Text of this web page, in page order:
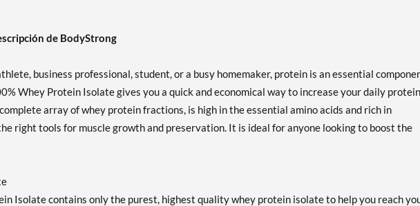
de BodyStrong
business professional, student, or a busy homemaker, protein is an essential
Whey Protein Isolate gives you a quick and economical way to increase your daily protein
array of whey protein fractions, is high in the essential amino acids and rich in
right tools for muscle growth and preservation. It is ideal for anyone looking to boost the
Isolate contains only the purest, highest quality whey protein isolate to help you reach